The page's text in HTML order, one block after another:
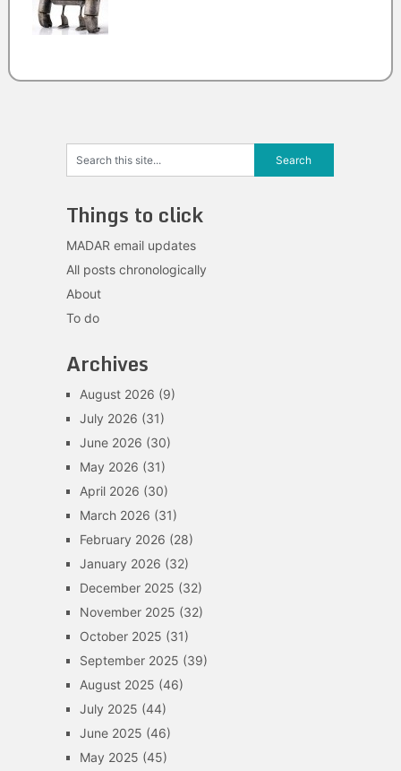
Things to click
MADAR email updates
All posts chronologically
About
To do
Archives
August 2026 (9)
July 2026 (31)
June 2026 (30)
May 2026 (31)
April 2026 (30)
March 2026 (31)
February 2026 (28)
January 2026 (32)
December 2025 (32)
November 2025 (32)
October 2025 (31)
September 2025 (39)
August 2025 (46)
July 2025 (44)
June 2025 (46)
May 2025 (45)